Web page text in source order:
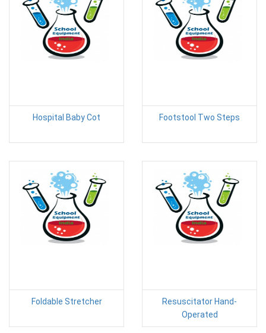
Hospital Baby Cot Footstool Two Steps
Foldable Stretcher
Resuscitator Hand-
Operated